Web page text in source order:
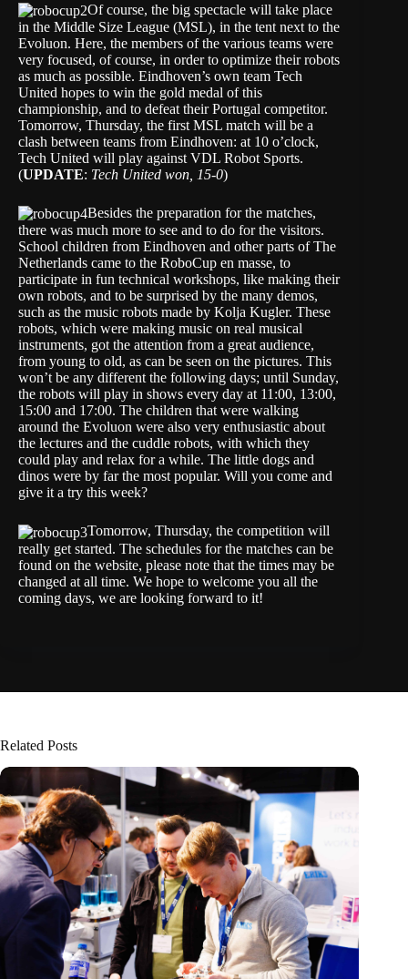
Of course, the big spectacle will take place
in the Middle Size League (MSL), in the tent next to the
Evoluon. Here, the members of the various teams were
very focused, of course, in order to optimize their robots
as much as possible. Eindhoven’s own team Tech
United hopes to win the gold medal of this
championship, and to defeat their Portugal competitor.
Tomorrow, Thursday, the first MSL match will be a
clash between teams from Eindhoven: at 10 o’clock,
Tech United will play against VDL Robot Sports.
(UPDATE: Tech United won, 15-0)
Besides the preparation for the matches,
there was much more to see and to do for the visitors.
School children from Eindhoven and other parts of The
Netherlands came to the RoboCup en masse, to
participate in fun technical workshops, like making their
own robots, and to be surprised by the many demos,
such as the music robots made by Kolja Kugler. These
robots, which were making music on real musical
instruments, got the attention from a great audience,
from young to old, as can be seen on the pictures. This
won’t be any different the following days; until Sunday,
the robots will play in shows every day at 11:00, 13:00,
15:00 and 17:00. The children that were walking
around the Evoluon were also very enthusiastic about
the lectures and the cuddle robots, with which they
could play and relax for a while. The little dogs and
dinos were by far the most popular. Will you come and
give it a try this week?
Tomorrow, Thursday, the competition will
really get started. The schedules for the matches can be
found on the website, please note that the times may be
changed at all time. We hope to welcome you all the
coming days, we are looking forward to it!
Related Posts